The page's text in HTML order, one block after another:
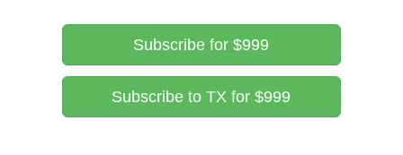
Subscribe for $999
Subscribe to TX for $999